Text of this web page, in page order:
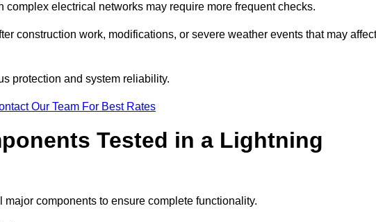
electrical networks may require more frequent checks.
construction work, modifications, or severe weather events that may affect
protection and system reliability.
Our Team For Best Rates
Tested in a Lightning
components to ensure complete functionality.